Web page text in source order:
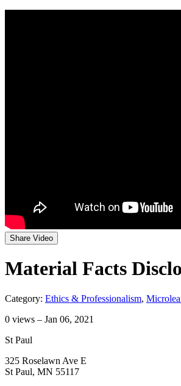
Share Video
Material Facts
Category: Ethics & Professionalism,
0 views – Jan 06, 2021
St Paul
325 Roselawn Ave E
St Paul, MN 55117